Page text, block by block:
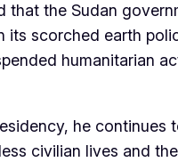
that the Sudan
scorched earth
humanitarian
he
civilian lives and